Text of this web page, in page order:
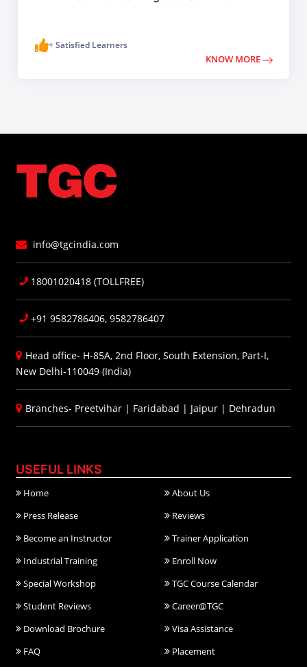
+ Satisfied Learners
KNOW MORE
info@tgcindia.com
18001020418 (TOLLFREE)
+91 9582786406, 9582786407
Head office- H-85A, 2nd Floor, South Extension, Part-I,
New Delhi-110049 (India)
Branches- Preetvihar | Faridabad | Jaipur | Dehradun
USEFUL LINKS
Home
About Us
Press Release
Reviews
Become an Instructor
Trainer Application
Industrial Training
Enroll Now
Special Workshop
TGC Course Calendar
Student Reviews
Career@TGC
Download Brochure
Visa Assistance
FAQ
Placement